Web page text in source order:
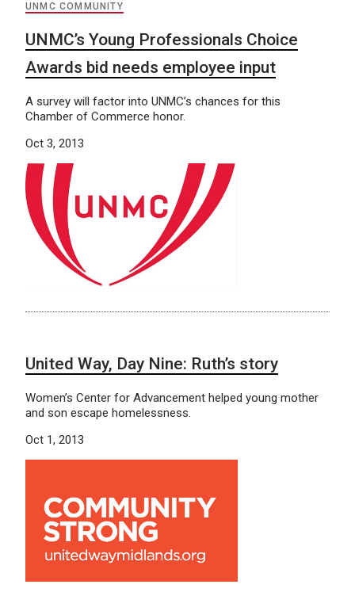
UNMC COMMUNITY
UNMC’s Young Professionals Choice
Awards bid needs employee input
A survey will factor into UNMC’s chances for this
Chamber of Commerce honor.
Oct 3, 2013
United Way, Day Nine: Ruth’s story
Women’s Center for Advancement helped young mother
and son escape homelessness.
Oct 1, 2013